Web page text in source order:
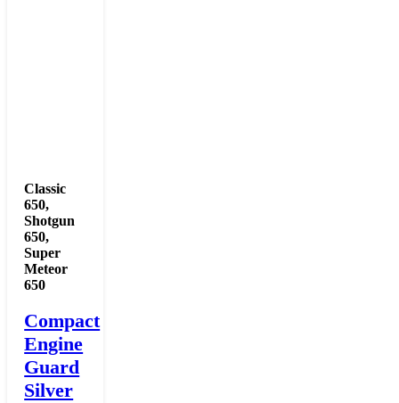
Classic
650,
Shotgun
650,
Super
Meteor
650
Compact
Engine
Guard
Silver